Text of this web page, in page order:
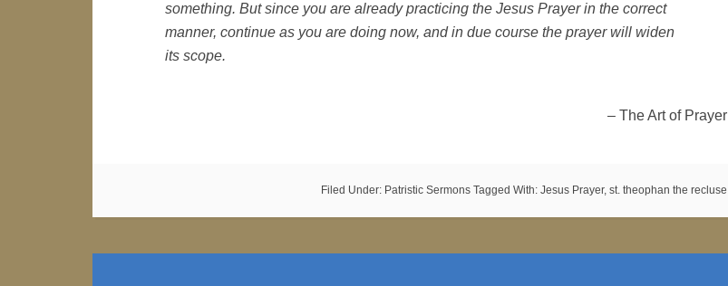
something. But since you are already practicing the Jesus Prayer in the correct
manner, continue as you are doing now, and in due course the prayer will widen
its scope.
– The Art of Prayer
Filed Under: Patristic Sermons Tagged With: Jesus Prayer, st. theophan the recluse